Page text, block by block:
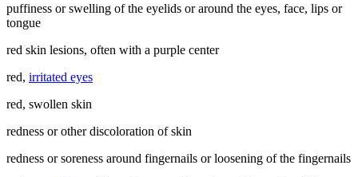
puffiness or swelling of the eyelids or around the eyes, face, lips or
tongue
red skin lesions, often with a purple center
red, irritated eyes
red, swollen skin
redness or other discoloration of skin
redness or soreness around fingernails or loosening of the fingernails